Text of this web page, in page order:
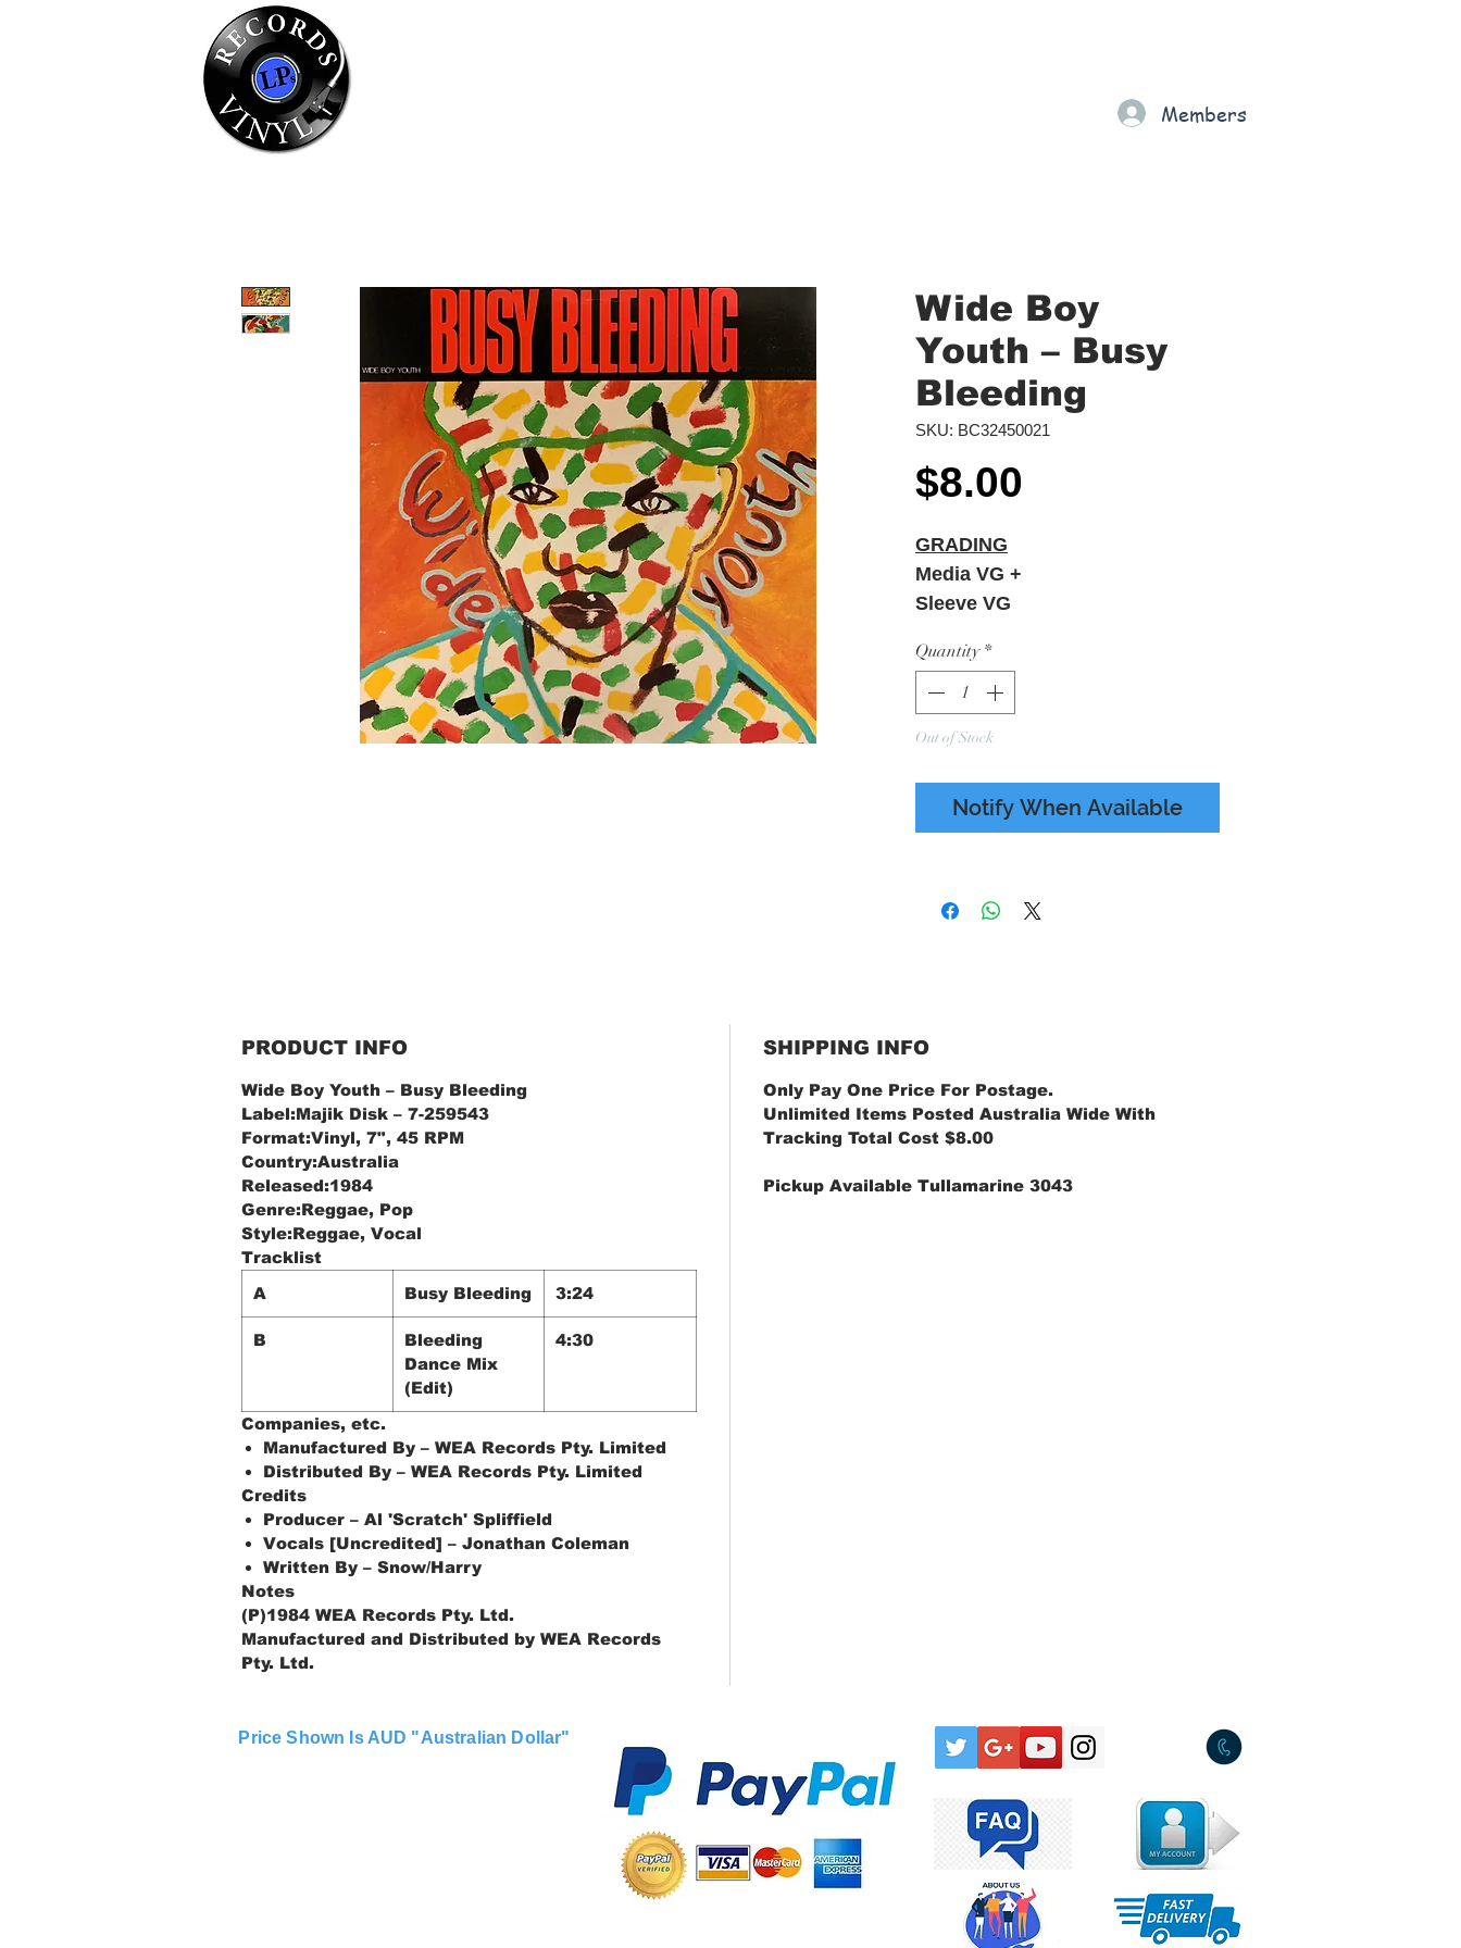
Wide Boy
Youth ‎– Busy
Bleeding
SKU: BC32450021
$8.00
GRADING
Media VG +
Sleeve VG
Ring Wear - Refer To Photos
Quantity *
Out of Stock
Notify When Available
PRODUCT INFO
Wide Boy Youth ‎– Busy Bleeding
Label:Majik Disk ‎– 7-259543
Format:Vinyl, 7", 45 RPM
Country:Australia
Released:1984
Genre:Reggae, Pop
Style:Reggae, Vocal
Tracklist
A
Busy Bleeding 3:24
B
Bleeding
Dance Mix
(Edit)
4:30
Companies, etc.
Manufactured By – WEA Records Pty. Limited
Distributed By – WEA Records Pty. Limited
Credits
Producer – Al 'Scratch' Spliffield
Vocals [Uncredited] – Jonathan Coleman
Written By – Snow/Harry
Notes
(P)1984 WEA Records Pty. Ltd.
Manufactured and Distributed by WEA Records
Pty. Ltd.
SHIPPING INFO
Only Pay One Price For Postage.
Unlimited Items Posted Australia Wide With
Tracking Total Cost $8.00
Pickup Available Tullamarine 3043
Members
Price Shown Is AUD "Australian Dollar"